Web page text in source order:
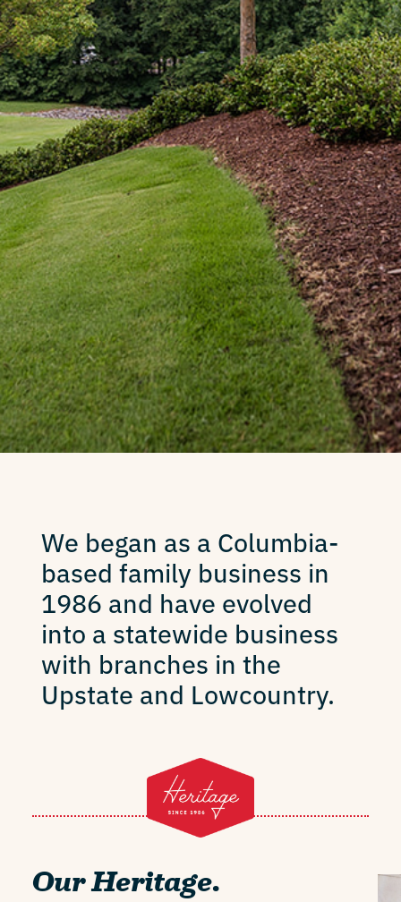
We began as a Columbia-
based family business in
1986 and have evolved
into a statewide business
with branches in the
Upstate and Lowcountry.
Our Heritage.